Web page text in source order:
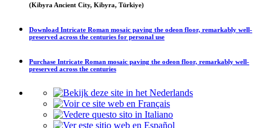
(Kibyra Ancient City, Kibyra, Türkiye)
Download Intricate Roman mosaic paving the odeon floor, remarkably well-
preserved across the centuries for personal use
Purchase Intricate Roman mosaic paving the odeon floor, remarkably well-
preserved across the centuries